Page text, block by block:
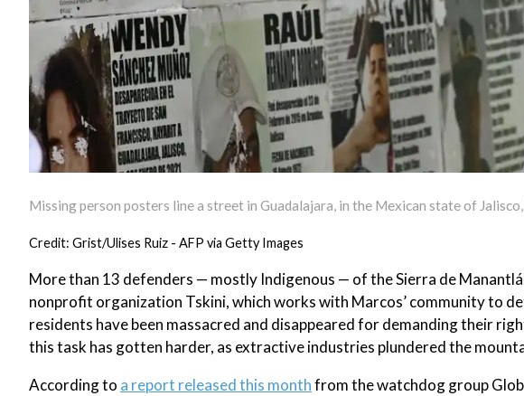
Missing person posters line a street in Guadalajara, in the Mexican state of
Credit: Grist/Ulises Ruiz - AFP via Getty Images
More than 13 defenders — mostly Indigenous — of the Sierra de
nonprofit organization Tskini, which works with Marcos’ community to
residents have been massacred and disappeared for demanding their
this task has gotten harder, as extractive industries plundered the
According to a report released this monthfrom the watchdog group